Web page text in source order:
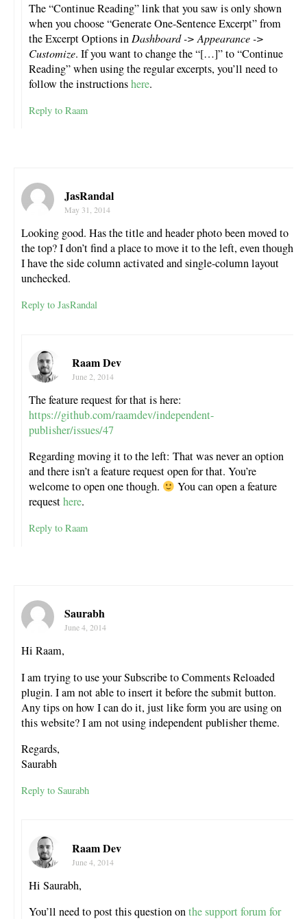
The “Continue Reading” link that you saw is only shown
when you choose “Generate One-Sentence Excerpt” from
the Excerpt Options in Dashboard -> Appearance ->
Customize. If you want to change the “[…]” to “Continue
Reading” when using the regular excerpts, you’ll need to
follow the instructionshere.
Reply to Raam
JasRandal
May 31, 2014
Looking good. Has the title and header photo been moved to
the top? I don’t find a place to move it to the left, even though
I have the side column activated and single-column layout
unchecked.
Reply to JasRandal
Raam Dev
June 2, 2014
The feature request for that is here:
https://github.com/raamdev/independent-
publisher/issues/47
Regarding moving it to the left: That was never an option
and there isn’t a feature request open for that. You’re
welcome to open one though.
You can open a feature
requesthere.
Reply to Raam
Saurabh
June 4, 2014
Hi Raam,
I am trying to use your Subscribe to Comments Reloaded
plugin. I am not able to insert it before the submit button.
Any tips on how I can do it, just like form you are using on
this website? I am not using independent publisher theme.
Regards,
Saurabh
Reply to Saurabh
Raam Dev
June 4, 2014
Hi Saurabh,
You’ll need to post this question onthe support forum for